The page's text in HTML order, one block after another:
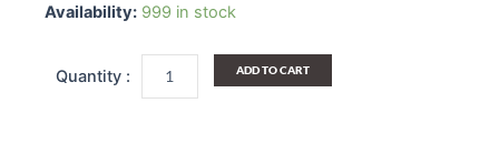
Availability: 999 in stock
Tote
Beauty
ADD TO CART